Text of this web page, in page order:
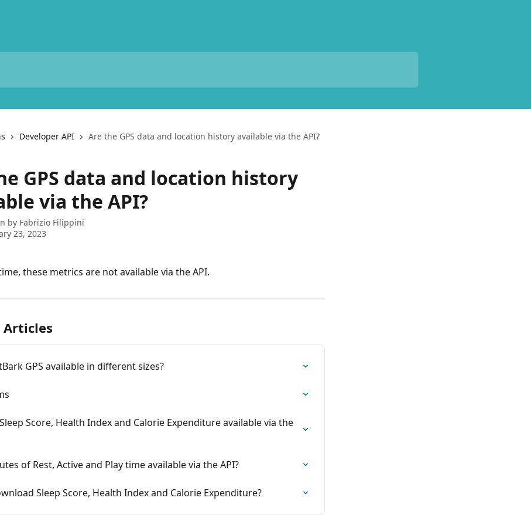
Developer API Are the GPS data and location history available via the API?
GPS data and location history
via the API?
by Fabrizio Filippini
23, 2023
these metrics are not available via the API.
Articles
GPS available in different sizes?
Score, Health Index and Calorie Expenditure available via the
of Rest, Active and Play time available via the API?
Sleep Score, Health Index and Calorie Expenditure?